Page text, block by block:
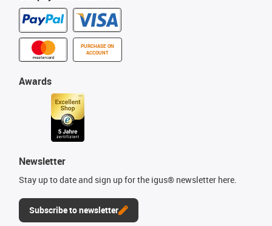
PURCHASE ON
ACCOUNT
Awards
Newsletter
Stay up to date and sign up for the igus® newsletter here.
Subscribe to newsletter